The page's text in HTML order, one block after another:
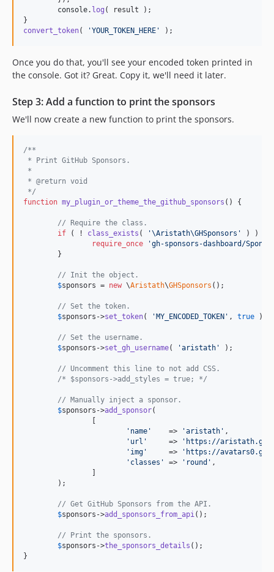
console. log ( result ) ;
}
convert_token( 'YOUR_TOKEN_HERE' ) ;
Once you do that, you'll see your encoded token printed in
the console. Got it? Great. Copy it, we'll need it later.
Step 3: Add a function to print the sponsors
We'll now create a new function to print the sponsors.
/**
* Print GitHub Sponsors.
*
* @return void
*/
function my_plugin_or_theme_the_github_sponsors () {
// Require the class.
if ( ! class_exists ( '\Aristath\GHSponsors '
) ) {
require_once
'gh-sponsors-dashboard/
// Init the object.
$sponsors = new \Aristath\GHSponsors ();
// Set the token.
$sponsors ->set_token( ' MY_ENCODED_TOKEN ' , true );
// Set the username.
$sponsors ->set_gh_username( 'aristath ' );
// Uncomment this line to not add CSS.
/* $sponsors->add_styles = true; */
// Manually inject a sponsor.
$sponsors ->add_sponsor(
' name '
    =>
'aristath ' ,
' url '
     =>
' https://
' img '
     =>
' https://
' classes ' => ' round ' ,
// Get GitHub Sponsors from the API.
$sponsors ->add_sponsors_from_api();
// Print the sponsors.
$sponsors ->the_sponsors_details ();
}